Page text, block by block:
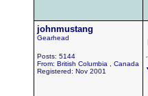
johnmustang
Gearhead
Posts: 5144
From: British Columbia , Canada
Registered: Nov 2001